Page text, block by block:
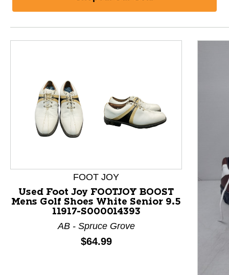
FOOT JOY
Used Foot Joy FOOTJOY BOOST
Mens Golf Shoes White Senior 9.5
11917-S000014393
AB - Spruce Grove
Price:
$64.99